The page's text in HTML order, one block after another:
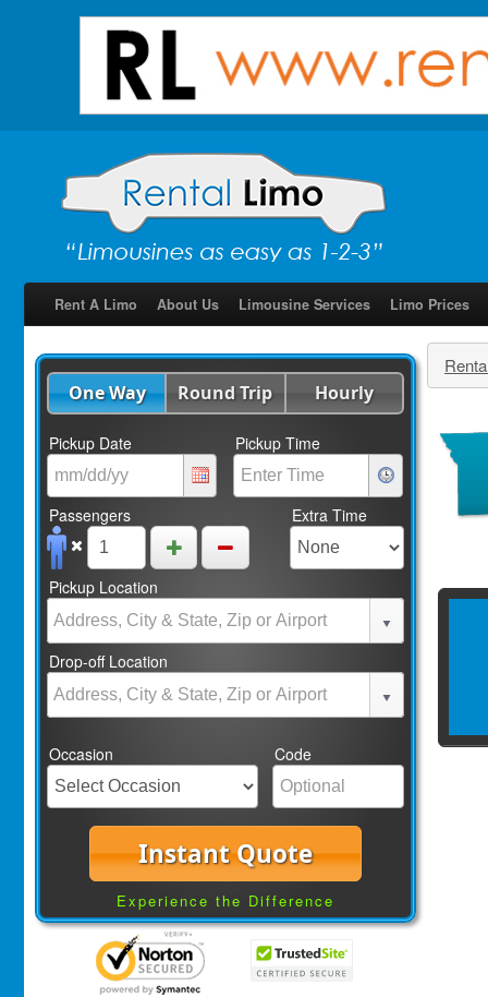
Rent A Limo About Us Limousine Services Limo Prices
One Way Round Trip Hourly
Pickup Date Pickup Time
Passengers Extra Time
Pickup Location
Drop-off Location
Occasion Code
Instant Quote
Experience the Difference